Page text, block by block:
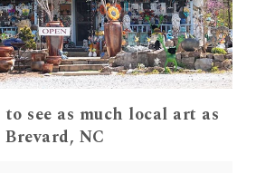
to see as much local art as
NC